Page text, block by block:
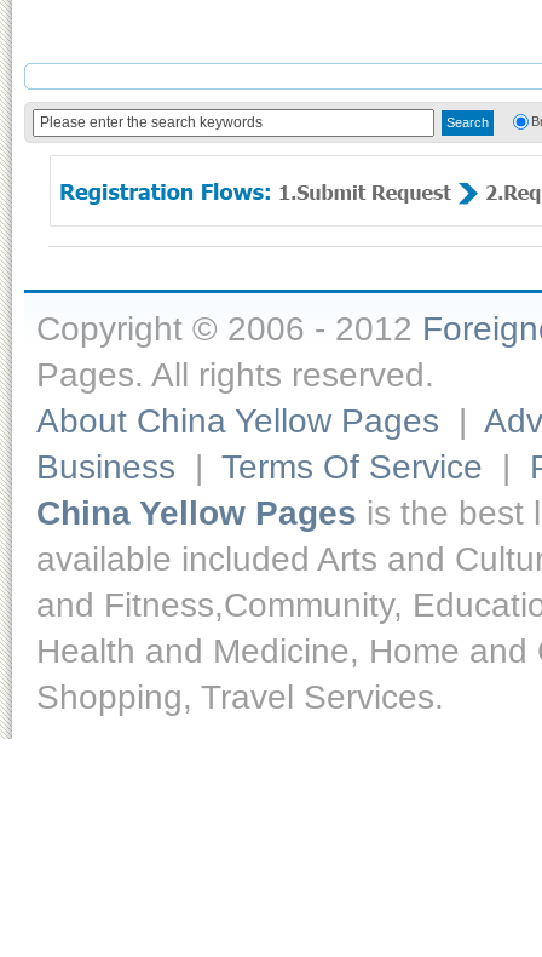
Copyright © 2006 - 2012
Pages. All rights reserved.
About China Yellow Pages |
Business | Terms Of Service |
China Yellow Pages is the best
available included Arts and
and Fitness,Community,
Health and Medicine, Home
Shopping, Travel Services.